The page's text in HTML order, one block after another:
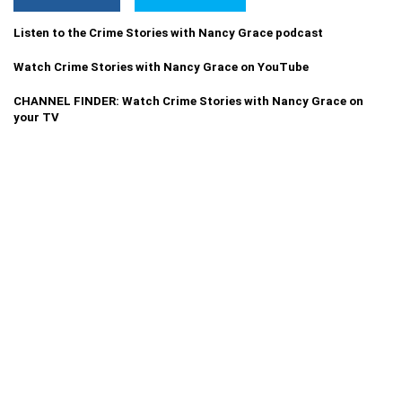
Listen to the Crime Stories with Nancy Grace podcast
Watch Crime Stories with Nancy Grace on YouTube
CHANNEL FINDER: Watch Crime Stories with Nancy Grace on
your TV